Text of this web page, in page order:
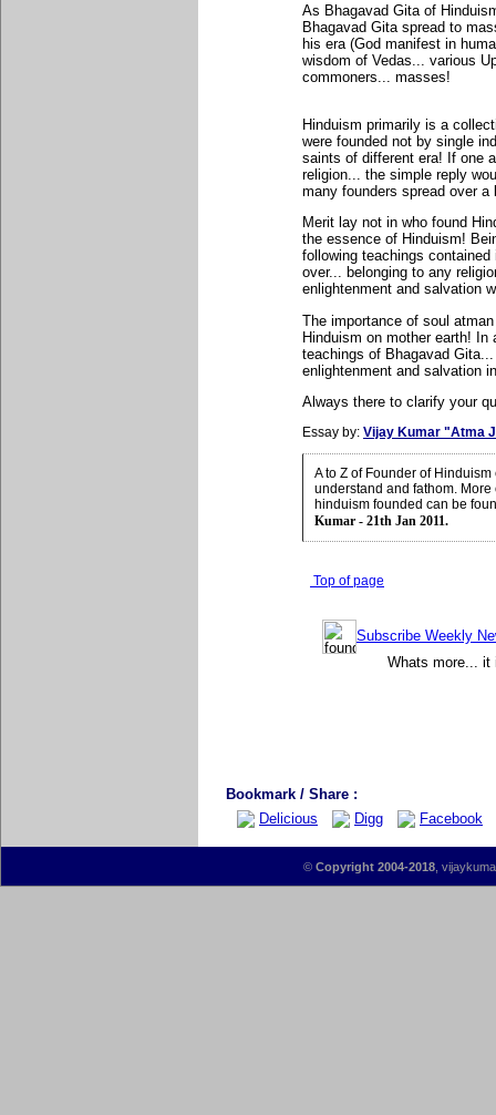
As Bhagavad Gita of
Bhagavad Gita spread to
his era (God manifest in
wisdom of Vedas... various
commoners... masses!
Hinduism primarily is a
were founded not by single
saints of different era! If one
religion... the simple reply
many founders spread over a
Merit lay not in who found
the essence of Hinduism!
following teachings
over... belonging to any
enlightenment and salvation
The importance of soul
Hinduism on mother earth!
teachings of Bhagavad
enlightenment and salvation
Always there to clarify your
Essay by: Vijay Kumar "Atma
A to Z of Founder of
understand and fathom.
hinduism founded can be
Kumar - 21th Jan 2011.
Top of page
Subscribe Weekly
Whats more... it
Bookmark / Share :
Delicious
Digg Facebook
© Copyright 2004-2018 ,